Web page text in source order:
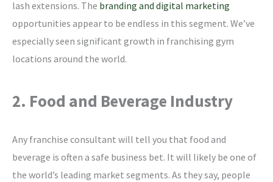
lash extensions. The branding and digital marketing
opportunities appear to be endless in this segment. We’ve
especially seen significant growth in franchising gym
locations around the world.
2. Food and Beverage Industry
Any franchise consultant will tell you that food and
beverage is often a safe business bet. It will likely be one of
the world’s leading market segments. As they say, people